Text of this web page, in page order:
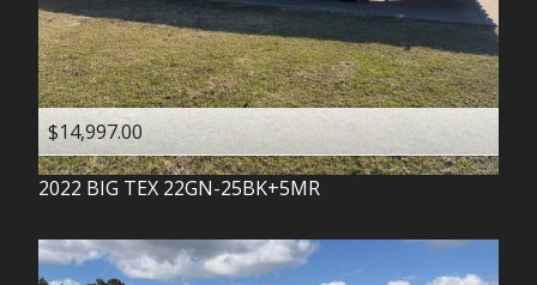
$14,997.00
2022 BIG TEX 22GN-25BK+5MR